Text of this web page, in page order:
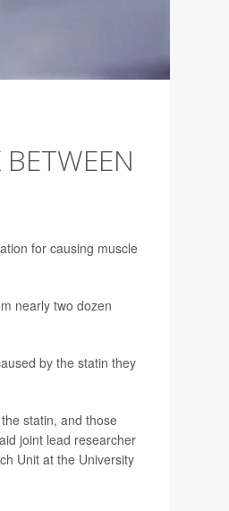
for causing muscle
nearly two dozen
by the statin they
statin, and those
joint lead researcher
Unit at the University